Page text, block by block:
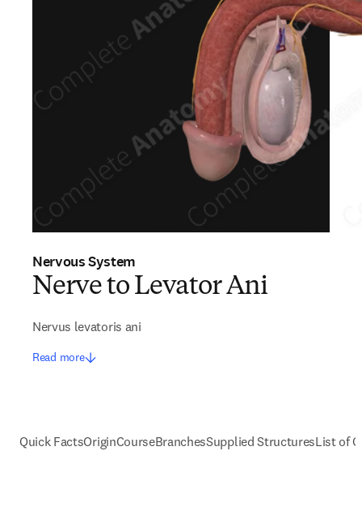
Nervous System
Nerve to Levator Ani
Nervus levatoris ani
Read more
Quick FactsOriginCourseBranchesSupplied StructuresList of